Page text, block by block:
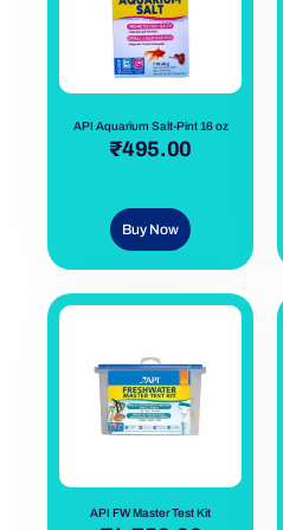
API Aquarium Salt-Pint 16 oz
₹495.00
Buy Now
API FW Master Test Kit